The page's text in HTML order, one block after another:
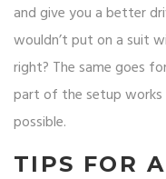
and give you a better
wouldn’t put on a suit
right? The same goes
part of the setup
possible.
TIPS FOR